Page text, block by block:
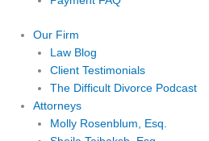
Our Firm
Law Blog
Client Testimonials
The Difficult Divorce Podcast
Attorneys
Molly Rosenblum, Esq.